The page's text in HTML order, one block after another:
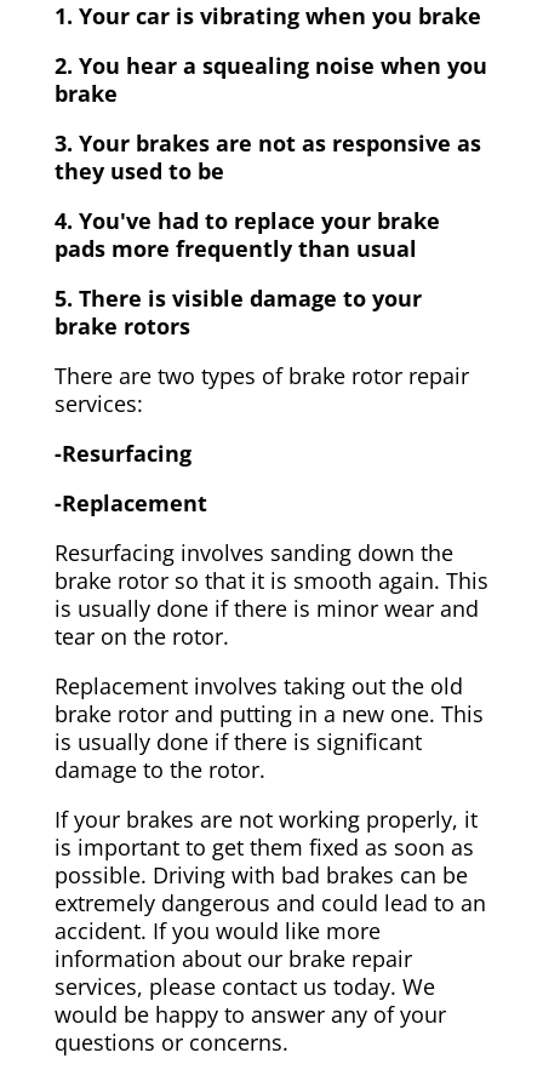
1. Your car is vibrating when you brake
2. You hear a squealing noise when you
brake
3. Your brakes are not as responsive as
they used to be
4. You've had to replace your brake
pads more frequently than usual
5. There is visible damage to your
brake rotors
There are two types of brake rotor repair
services:
-Resurfacing
-Replacement
Resurfacing involves sanding down the
brake rotor so that it is smooth again. This
is usually done if there is minor wear and
tear on the rotor.
Replacement involves taking out the old
brake rotor and putting in a new one. This
is usually done if there is significant
damage to the rotor.
If your brakes are not working properly, it
is important to get them fixed as soon as
possible. Driving with bad brakes can be
extremely dangerous and could lead to an
accident. If you would like more
information about our brake repair
services, please contact us today. We
would be happy to answer any of your
questions or concerns.